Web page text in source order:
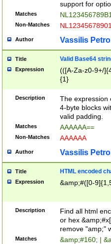
support for
Matches
Non-Matches
Author Vassilis
Title Valid Base64
Expression
(([A-Za-z0-9+/
{1}
Description
The expression
4-byte blocks
valid padding.
Matches AAAAAA==
Non-Matches AAAAAA
Author Vassilis
Title HTML encoded
Expression &amp;#([0-
Description
Find all html
or hex
remove "amp;"
Matches &amp;#160; |